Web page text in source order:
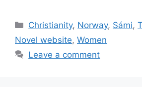
Categories
Christianity, Norway, Sámi,
Novel website, Women
Leave a comment